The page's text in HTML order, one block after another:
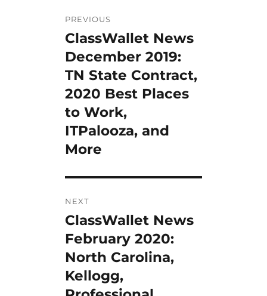
navigation
PREVIOUS
Previous
post:
ClassWallet News
December 2019:
TN State Contract,
2020 Best Places
to Work,
ITPalooza, and
More
NEXT
Next
post:
ClassWallet News
February 2020:
North Carolina,
Kellogg,